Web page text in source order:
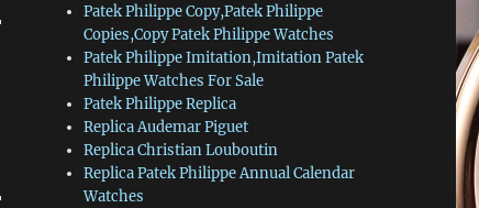
Patek Philippe Copy,Patek Philippe
Copies,Copy Patek Philippe Watches
Patek Philippe Imitation,Imitation Patek
Philippe Watches For Sale
Patek Philippe Replica
Replica Audemar Piguet
Replica Christian Louboutin
Replica Patek Philippe Annual Calendar
Watches